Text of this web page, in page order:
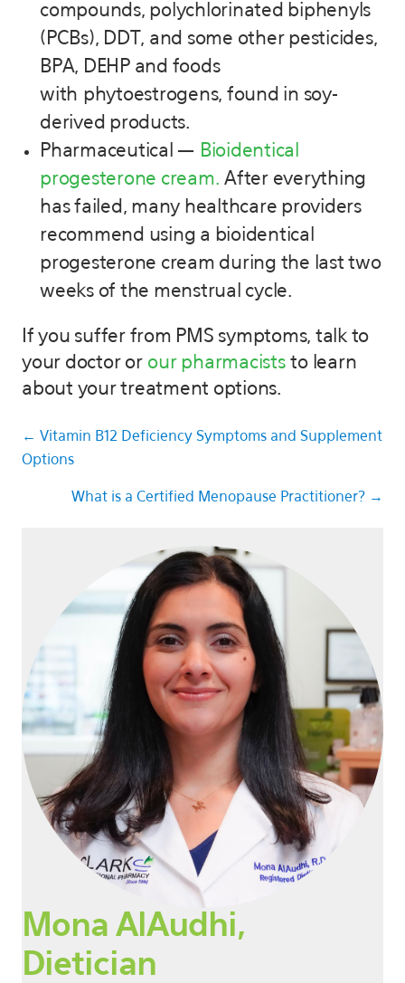
compounds, polychlorinated biphenyls
(PCBs), DDT, and some other pesticides,
BPA, DEHP and foods
with phytoestrogens, found in soy-
derived products.
Pharmaceutical — Bioidentical
progesterone cream. After everything
has failed, many healthcare providers
recommend using a bioidentical
progesterone cream during the last two
weeks of the menstrual cycle.
If you suffer from PMS symptoms, talk to
your doctor or our pharmaciststo learn
about your treatment options.
Posts
navigation
← Vitamin B12 Deficiency Symptoms and Supplement
Options
What is a Certified Menopause Practitioner? →
Mona AlAudhi,
Dietician